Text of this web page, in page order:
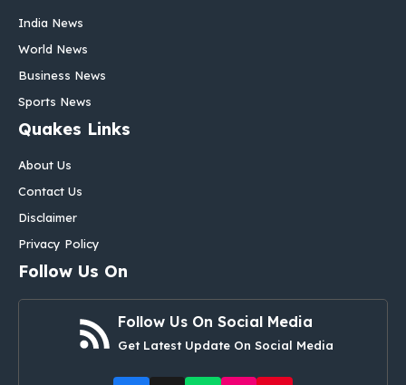
India News
World News
Business News
Sports News
Quakes Links
About Us
Contact Us
Disclaimer
Privacy Policy
Follow Us On
Follow Us On Social Media
Get Latest Update On Social Media